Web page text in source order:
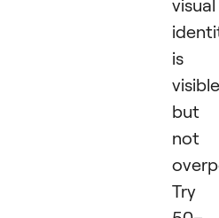
visual
is
visible
but
not
Try